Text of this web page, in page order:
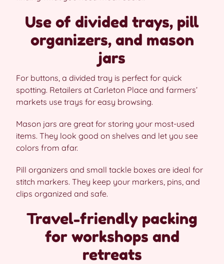
Use of divided trays, pill
organizers, and mason
jars
For buttons, a divided tray is perfect for quick
spotting. Retailers at Carleton Place and farmers’
markets use trays for easy browsing.
Mason jars are great for storing your most-used
items. They look good on shelves and let you see
colors from afar.
Pill organizers and small tackle boxes are ideal for
stitch markers. They keep your markers, pins, and
clips organized and safe.
Travel-friendly packing
for workshops and
retreats